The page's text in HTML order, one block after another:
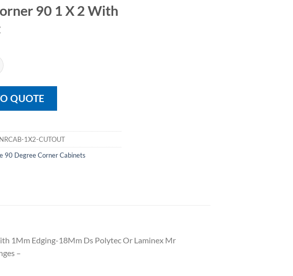
90 1 X 2 With
1 X 2 With Cutout quantity
QUOTE
1X2-CUTOUT
90 Degree Corner Cabinets
1Mm Edging-18Mm Ds Polytec Or Laminex Mr
–